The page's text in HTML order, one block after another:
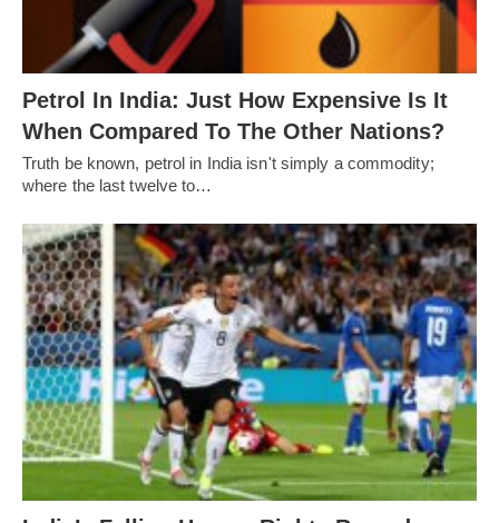
Petrol In India: Just How Expensive Is It
When Compared To The Other Nations?
Truth be known, petrol in India isn't simply a commodity;
where the last twelve to…